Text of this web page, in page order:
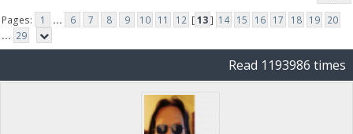
Pages: 1 ... 6 7 8 9 10 11 12 [13] 14 15 16 17 18 19 20
... 29
Read 1193986 times